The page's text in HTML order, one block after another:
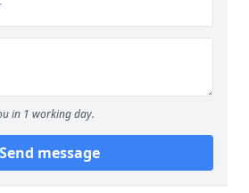
in 1 working day.
Send message